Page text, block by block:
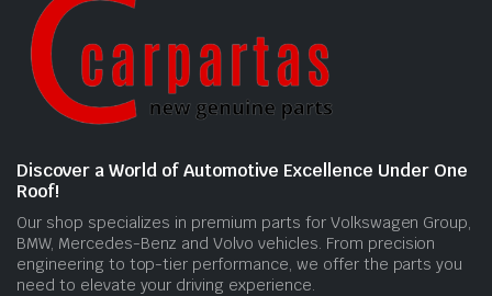
Discover a World of Automotive Excellence Under One
Roof!
Our shop specializes in premium parts for Volkswagen Group,
BMW, Mercedes-Benz and Volvo vehicles. From precision
engineering to top-tier performance, we offer the parts you
need to elevate your driving experience.